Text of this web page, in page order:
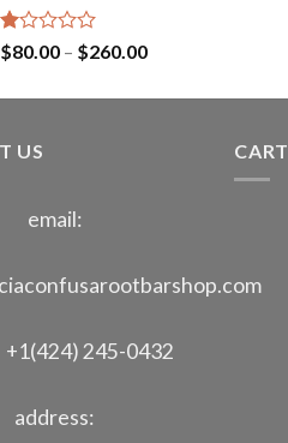
Rated
1.00
$80.00 – $260.00Price
$80.00
US
email:
245-0432
address:
CART